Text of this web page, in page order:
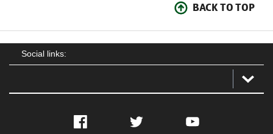
BACK TO TOP
Social links:
Facebook Twitter YouTube